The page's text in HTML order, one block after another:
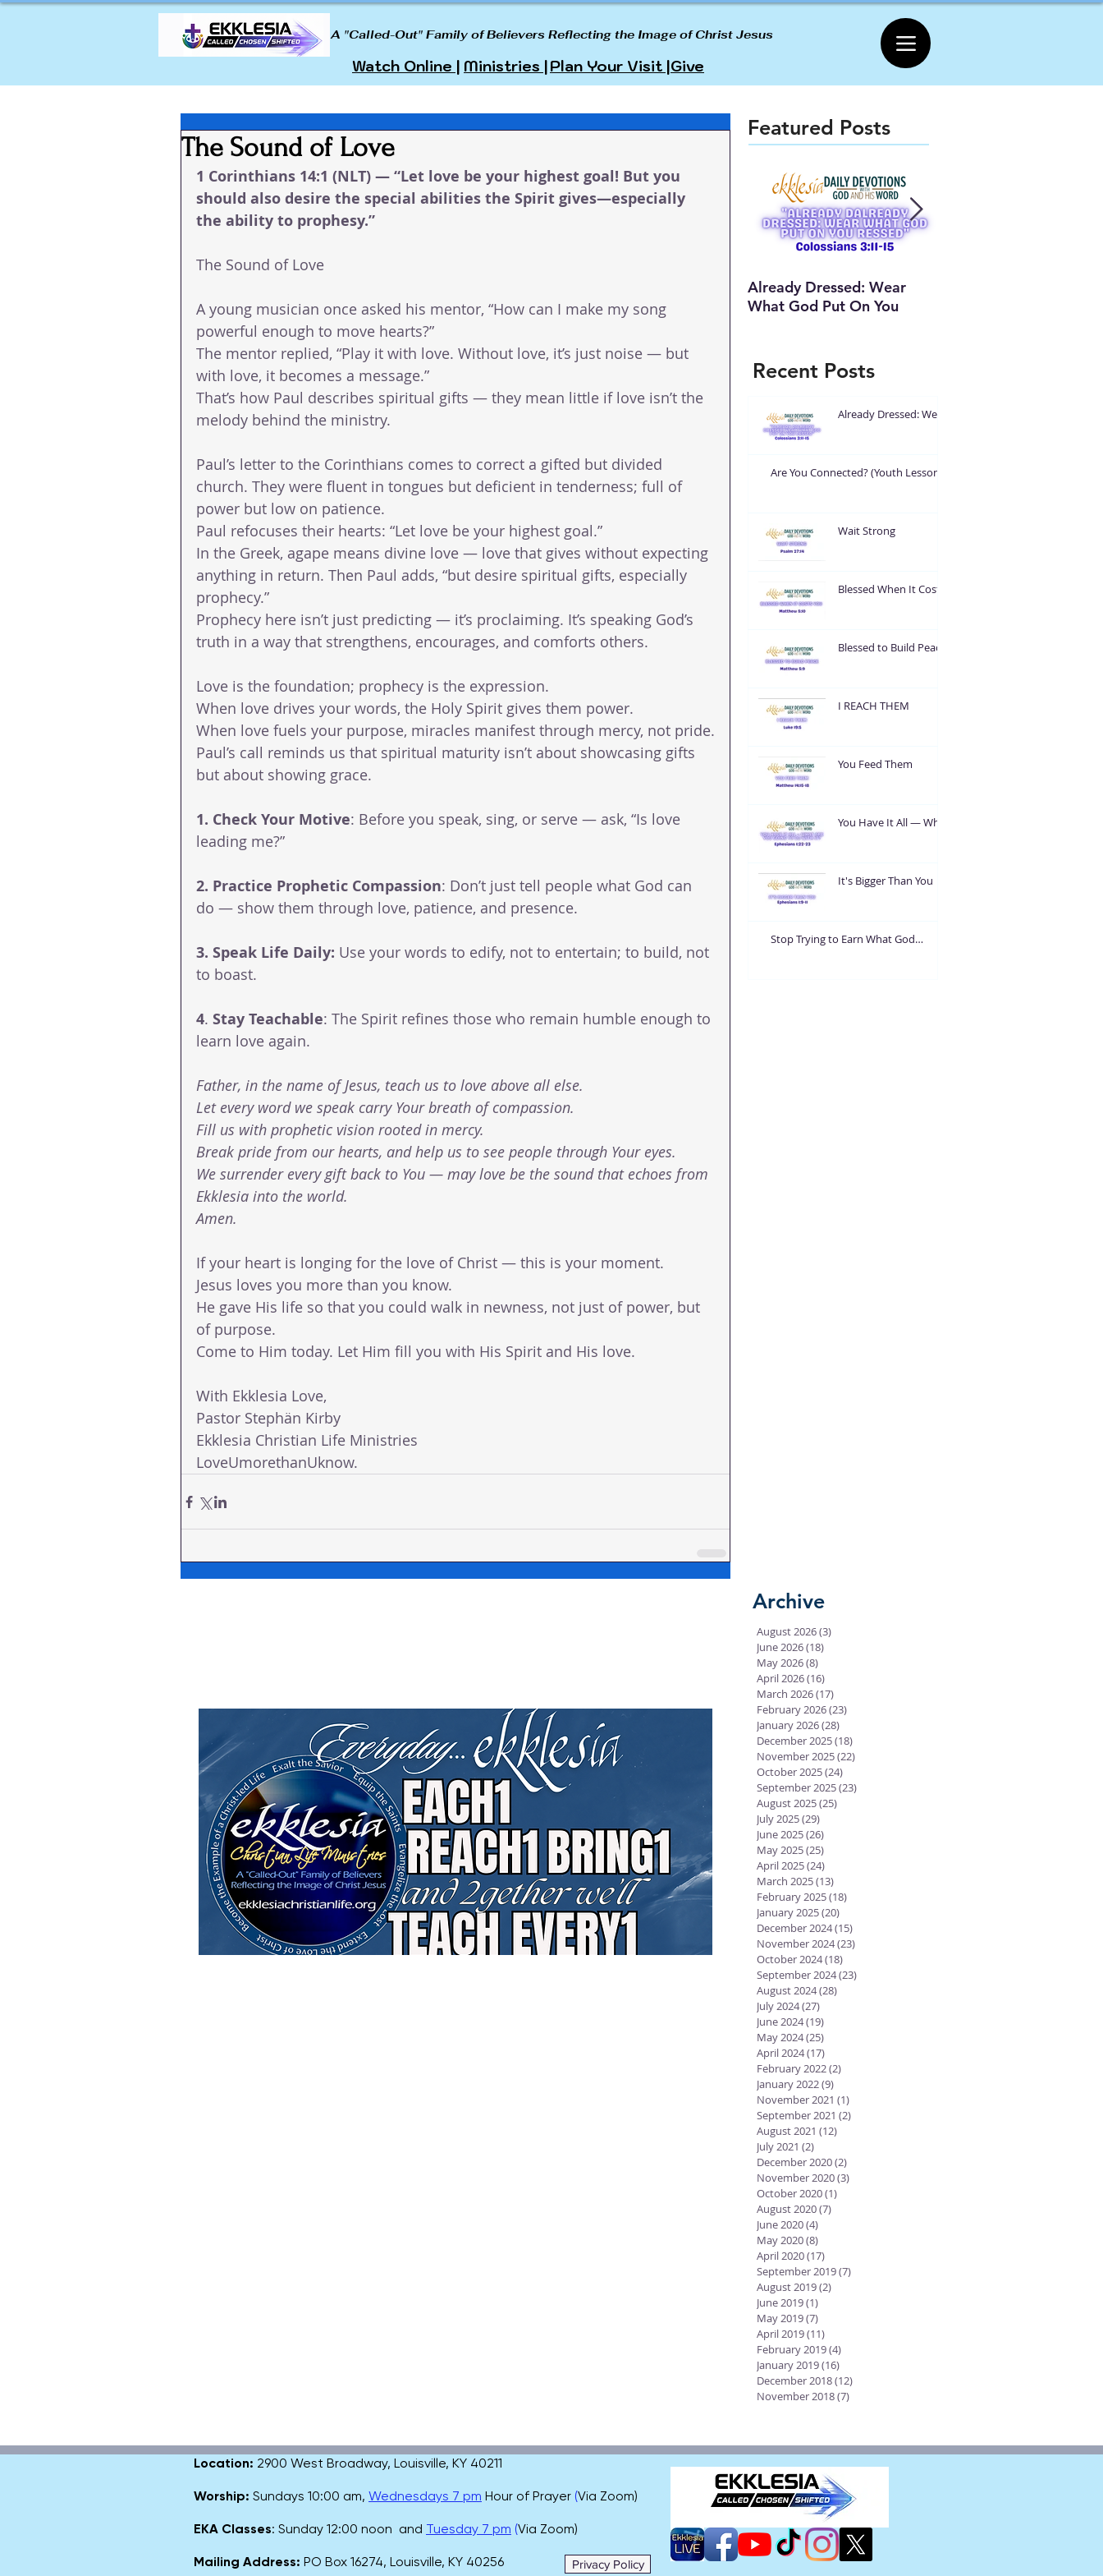
A "Called-Out" Family of Believers Reflecting the Image of Christ Jesus
Watch Online | Ministries |Plan Your Visit |Give
The Sound of Love
1 Corinthians 14:1 (NLT) — “Let love be your highest goal! But you
should also desire the special abilities the Spirit gives—especially
the ability to prophesy.”
The Sound of Love
A young musician once asked his mentor, “How can I make my song
powerful enough to move hearts?”
The mentor replied, “Play it with love. Without love, it’s just noise — but
with love, it becomes a message.”
That’s how Paul describes spiritual gifts — they mean little if love isn’t the
melody behind the ministry.
Paul’s letter to the Corinthians comes to correct a gifted but divided
church. They were fluent in tongues but deficient in tenderness; full of
power but low on patience.
Paul refocuses their hearts: “Let love be your highest goal.”
In the Greek, agape means divine love — love that gives without expecting
anything in return. Then Paul adds, “but desire spiritual gifts, especially
prophecy.”
Prophecy here isn’t just predicting — it’s proclaiming. It’s speaking God’s
truth in a way that strengthens, encourages, and comforts others.
Love is the foundation; prophecy is the expression.
When love drives your words, the Holy Spirit gives them power.
When love fuels your purpose, miracles manifest through mercy, not pride.
Paul’s call reminds us that spiritual maturity isn’t about showcasing gifts
but about showing grace.
1. Check Your Motive: Before you speak, sing, or serve — ask, “Is love
leading me?”
2. Practice Prophetic Compassion: Don’t just tell people what God can
do — show them through love, patience, and presence.
3. Speak Life Daily: Use your words to edify, not to entertain; to build, not
to boast.
4. Stay Teachable: The Spirit refines those who remain humble enough to
learn love again.
Father, in the name of Jesus, teach us to love above all else.
Let every word we speak carry Your breath of compassion.
Fill us with prophetic vision rooted in mercy.
Break pride from our hearts, and help us to see people through Your eyes.
We surrender every gift back to You — may love be the sound that echoes from
Ekklesia into the world.
Amen.
If your heart is longing for the love of Christ — this is your moment.
Jesus loves you more than you know.
He gave His life so that you could walk in newness, not just of power, but
of purpose.
Come to Him today. Let Him fill you with His Spirit and His love.
With Ekklesia Love,
Pastor Stephän Kirby
Ekklesia Christian Life Ministries
LoveUmorethanUknow.
Featured Posts
Already Dressed: Wear
What God Put On You
Recent Posts
Already Dressed: Wear
Are You Connected? (Youth Lesson)
Wait Strong
Blessed When It Costs
Blessed to Build Peace
I REACH THEM
You Feed Them
You Have It All — What
It's Bigger Than You
Stop Trying to Earn What God
Archive
August 2026(3)
June 2026(18)
May 2026(8)
April 2026(16)
March 2026(17)
February 2026(23)
January 2026(28)
December 2025(18)
November 2025(22)
October 2025(24)
September 2025(23)
August 2025(25)
July 2025(29)
June 2025(26)
May 2025(25)
April 2025(24)
March 2025(13)
February 2025(18)
January 2025(20)
December 2024(15)
November 2024(23)
October 2024(18)
September 2024(23)
August 2024(28)
July 2024(27)
June 2024(19)
May 2024(25)
April 2024(17)
February 2022(2)
January 2022(9)
November 2021 (1)
September 2021 (2)
August 2021 (12)
July 2021 (2)
December 2020(2)
November 2020(3)
October 2020(1)
August 2020(7)
June 2020(4)
May 2020(8)
April 2020(17)
September 2019(7)
August 2019(2)
June 2019(1)
May 2019(7)
April 2019(11)
February 2019(4)
January 2019(16)
December 2018(12)
November 2018(7)
Location: 2900 West Broadway, Louisville, KY 40211
Worship: Sundays 10:00 am, Wednesdays 7 pm Hour of Prayer (Via Zoom)
EKA Classes: Sunday 12:00 noon and Tuesday 7 pm (Via Zoom)
Mailing Address: PO Box 16274, Louisville, KY 40256 Privacy Policy